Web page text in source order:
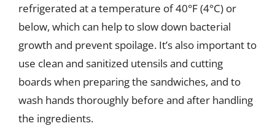
refrigerated at a temperature of 40°F (4°C) or
below, which can help to slow down bacterial
growth and prevent spoilage. It’s also important to
use clean and sanitized utensils and cutting
boards when preparing the sandwiches, and to
wash hands thoroughly before and after handling
the ingredients.